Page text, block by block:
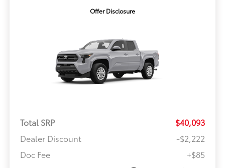
Offer Disclosure
Total SRP
$40,093
Dealer Discount
-$2,222
Doc Fee
+$85